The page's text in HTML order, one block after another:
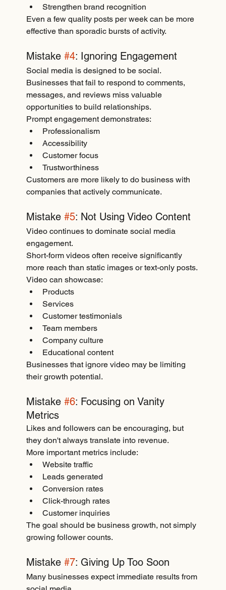
Strengthen brand recognition
Even a few quality posts per week can be more
effective than sporadic bursts of activity.
Mistake #4: Ignoring Engagement
Social media is designed to be social.
Businesses that fail to respond to comments,
messages, and reviews miss valuable
opportunities to build relationships.
Prompt engagement demonstrates:
Professionalism
Accessibility
Customer focus
Trustworthiness
Customers are more likely to do business with
companies that actively communicate.
Mistake #5: Not Using Video Content
Video continues to dominate social media
engagement.
Short-form videos often receive significantly
more reach than static images or text-only posts.
Video can showcase:
Products
Services
Customer testimonials
Team members
Company culture
Educational content
Businesses that ignore video may be limiting
their growth potential.
Mistake #6: Focusing on Vanity
Metrics
Likes and followers can be encouraging, but
they don't always translate into revenue.
More important metrics include:
Website traffic
Leads generated
Conversion rates
Click-through rates
Customer inquiries
The goal should be business growth, not simply
growing follower counts.
Mistake #7: Giving Up Too Soon
Many businesses expect immediate results from